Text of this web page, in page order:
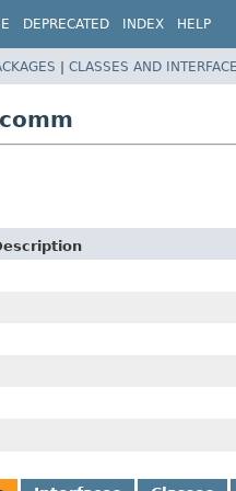
DEPRECATED INDEX HELP
| CLASSES AND